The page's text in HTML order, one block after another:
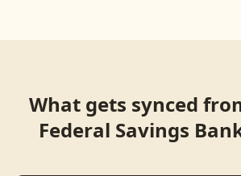
What gets synced
Federal Savings